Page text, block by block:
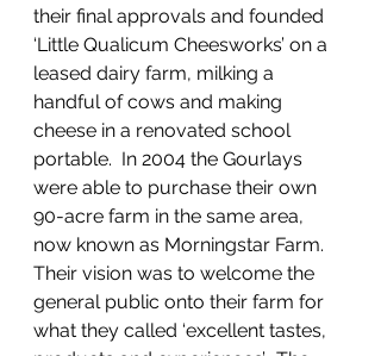
their final approvals and founded
‘Little Qualicum Cheesworks’ on a
leased dairy farm, milking a
handful of cows and making
cheese in a renovated school
portable.  In 2004 the Gourlays
were able to purchase their own
90-acre farm in the same area,
now known as Morningstar Farm.
Their vision was to welcome the
general public onto their farm for
what they called ‘excellent tastes,